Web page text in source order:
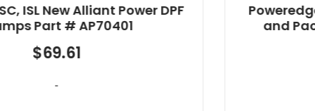
Poweredge DPF Cummins ISC 8.3/ISL 9
and Paccar PX8 Part # DC1-L1204